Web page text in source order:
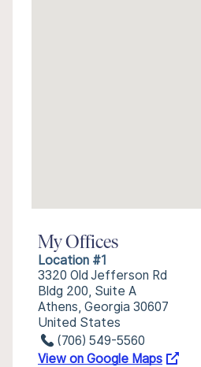
My Offices
Location #1
3320 Old Jefferson Rd
Bldg 200, Suite A
Athens, Georgia 30607
United States
(706) 549-5560
View on Google Maps